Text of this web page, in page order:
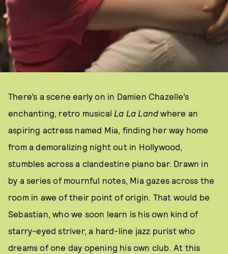
There’s a scene early on in Damien Chazelle’s
enchanting, retro musical La La Land where an
aspiring actress named Mia, finding her way home
from a demoralizing night out in Hollywood,
stumbles across a clandestine piano bar. Drawn in
by a series of mournful notes, Mia gazes across the
room in awe of their point of origin. That would be
Sebastian, who we soon learn is his own kind of
starry-eyed striver, a hard-line jazz purist who
dreams of one day opening his own club. At this